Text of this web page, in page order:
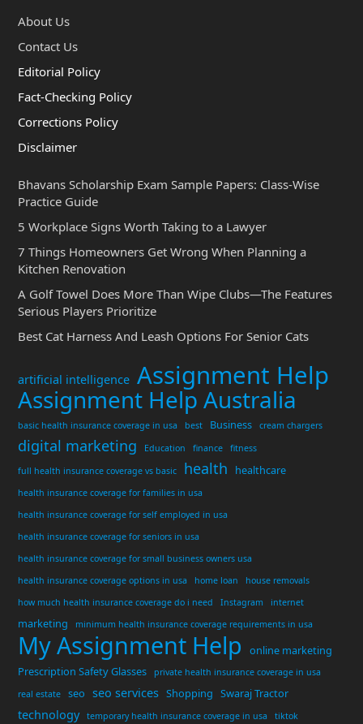
About Us
Contact Us
Editorial Policy
Fact-Checking Policy
Corrections Policy
Disclaimer
Bhavans Scholarship Exam Sample Papers: Class-Wise
Practice Guide
5 Workplace Signs Worth Taking to a Lawyer
7 Things Homeowners Get Wrong When Planning a
Kitchen Renovation
A Golf Towel Does More Than Wipe Clubs—The Features
Serious Players Prioritize
Best Cat Harness And Leash Options For Senior Cats
artificial intelligence Assignment Help
Assignment Help Australia
basic health insurance coverage in usa best Business cream chargers
digital marketing Education finance
fitness
full health insurance coverage vs basic
health healthcare
health insurance coverage for families in usa
health insurance coverage for self employed in usa
health insurance coverage for seniors in usa
health insurance coverage for small business owners usa
health insurance coverage options in usa
home loan
house removals
how much health insurance coverage do i need
Instagram internet
marketing minimum health insurance coverage requirements in usa
My Assignment Help
online marketing
Prescription Safety Glasses
private health insurance coverage in usa
real estate
seo seo services Shopping Swaraj Tractor
technology temporary health insurance coverage in usa
tiktok